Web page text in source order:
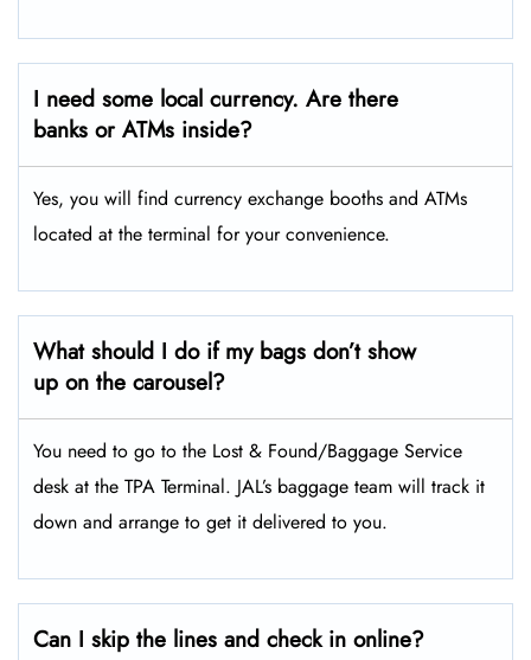
I need some local currency. Are there
banks or ATMs inside?
Yes, you will find currency exchange booths and ATMs
located at the terminal for your convenience.
What should I do if my bags don’t show
up on the carousel?
You need to go to the Lost & Found/Baggage Service
desk at the TPA Terminal. JAL’s baggage team will track it
down and arrange to get it delivered to you.
Can I skip the lines and check in online?